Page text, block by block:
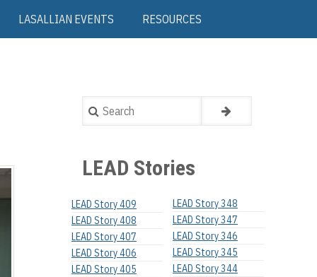
LASALLIAN EVENTS RESOURCES
Search
LEAD Stories
LEAD Story 409
LEAD Story 408
LEAD Story 407
LEAD Story 406
LEAD Story 405
LEAD Story 348
LEAD Story 347
LEAD Story 346
LEAD Story 345
LEAD Story 344